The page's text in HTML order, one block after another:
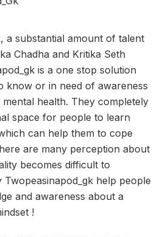
a substantial amount of talent
Chadha and Kritika Seth
is a one stop solution
know or in need of awareness
health. They completely
space for people to learn
can help them to cope
are many perception about
becomes difficult to
help people
and awareness about a
!